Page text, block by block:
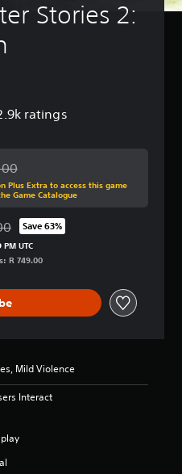
Stories 2:
ratings
from original price of R
Plus Extra to access this game
Game Catalogue
from original price of R
Save 63%
UTC
R 749.00
Mild Violence
Interact